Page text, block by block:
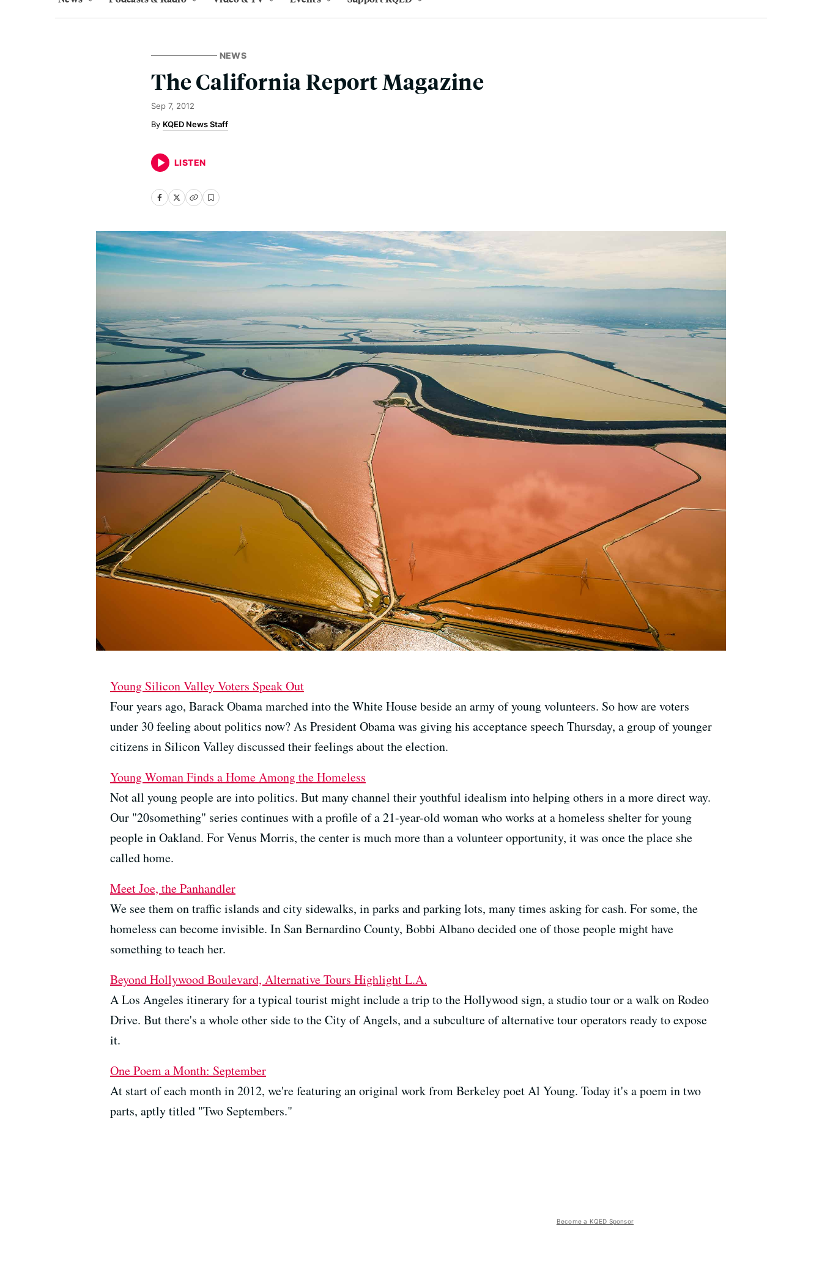
NEWS
The California Report Magazine
Sep 7, 2012
KQED News Staff
LISTEN
Young Silicon Valley Voters Speak Out
Four years ago, Barack Obama marched into the White House beside an army of young volunteers. So how are voters
under 30 feeling about politics now? As President Obama was giving his acceptance speech Thursday, a group of younger
citizens in Silicon Valley discussed their feelings about the election.
Young Woman Finds a Home Among the Homeless
Not all young people are into politics. But many channel their youthful idealism into helping others in a more direct way.
Our "20something" series continues with a profile of a 21-year-old woman who works at a homeless shelter for young
people in Oakland. For Venus Morris, the center is much more than a volunteer opportunity, it was once the place she
called home.
Meet Joe, the Panhandler
We see them on traffic islands and city sidewalks, in parks and parking lots, many times asking for cash. For some, the
homeless can become invisible. In San Bernardino County, Bobbi Albano decided one of those people might have
something to teach her.
Beyond Hollywood Boulevard, Alternative Tours Highlight L.A.
A Los Angeles itinerary for a typical tourist might include a trip to the Hollywood sign, a studio tour or a walk on Rodeo
Drive. But there's a whole other side to the City of Angels, and a subculture of alternative tour operators ready to expose
it.
One Poem a Month: September
At start of each month in 2012, we're featuring an original work from Berkeley poet Al Young. Today it's a poem in two
parts, aptly titled "Two Septembers."
Become a KQED Sponsor